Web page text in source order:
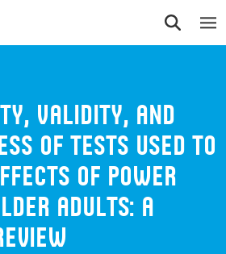
validity, and
of tests used to
of power
adults: a